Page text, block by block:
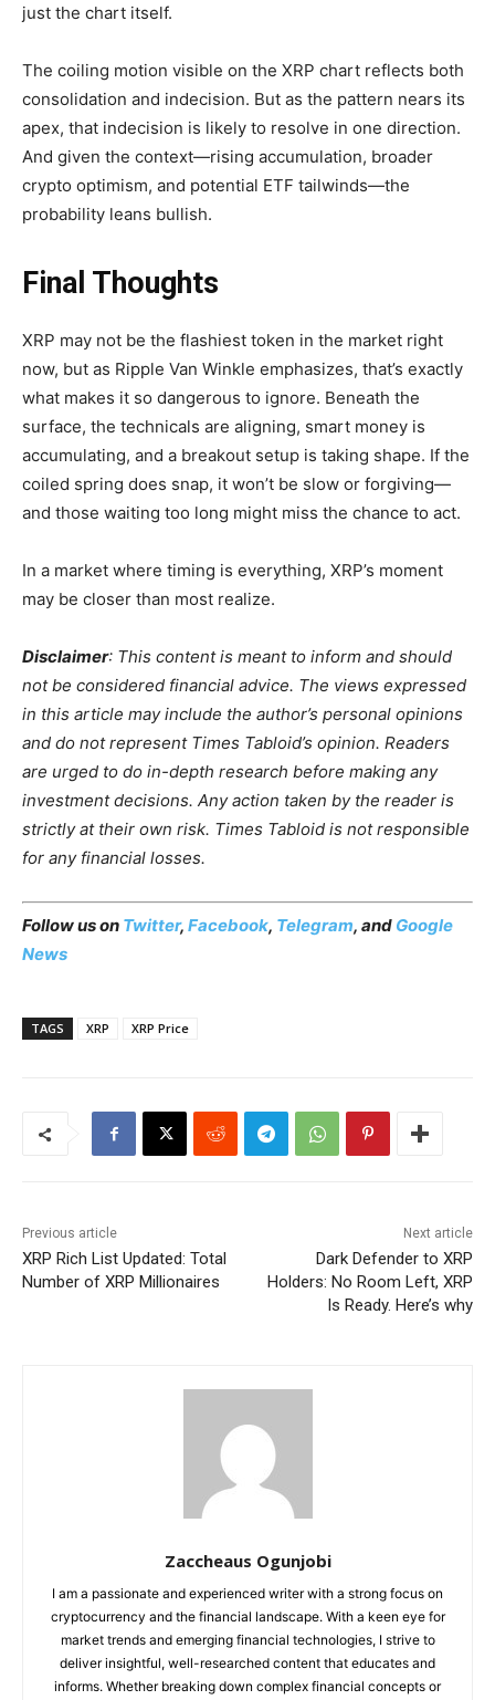
just the chart itself.
The coiling motion visible on the XRP chart reflects both
consolidation and indecision. But as the pattern nears its
apex, that indecision is likely to resolve in one direction.
And given the context—rising accumulation, broader
crypto optimism, and potential ETF tailwinds—the
probability leans bullish.
Final Thoughts
XRP may not be the flashiest token in the market right
now, but as Ripple Van Winkle emphasizes, that’s exactly
what makes it so dangerous to ignore. Beneath the
surface, the technicals are aligning, smart money is
accumulating, and a breakout setup is taking shape. If the
coiled spring does snap, it won’t be slow or forgiving—
and those waiting too long might miss the chance to act.
In a market where timing is everything, XRP’s moment
may be closer than most realize.
Disclaimer: This content is meant to inform and should
not be considered financial advice. The views expressed
in this article may include the author’s personal opinions
and do not represent Times Tabloid’s opinion. Readers
are urged to do in-depth research before making any
investment decisions. Any action taken by the reader is
strictly at their own risk. Times Tabloid is not responsible
for any financial losses.
Follow us on Twitter, Facebook, Telegram, and Google
News
TAGS XRP XRP Price
Previous article
XRP Rich List Updated: Total
Number of XRP Millionaires
Next article
Dark Defender to XRP
Holders: No Room Left, XRP
Is Ready. Here’s why
Zaccheaus Ogunjobi
I am a passionate and experienced writer with a strong focus on
cryptocurrency and the financial landscape. With a keen eye for
market trends and emerging financial technologies, I strive to
deliver insightful, well-researched content that educates and
informs. Whether breaking down complex financial concepts or